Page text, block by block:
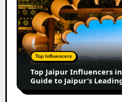
in
2026
Jaipur
Influencers
in
2026:
Complete
Guide
Jaipur’s
Leading
Top Influencers
Top Jaipur Influencers
Guide to Jaipur’s